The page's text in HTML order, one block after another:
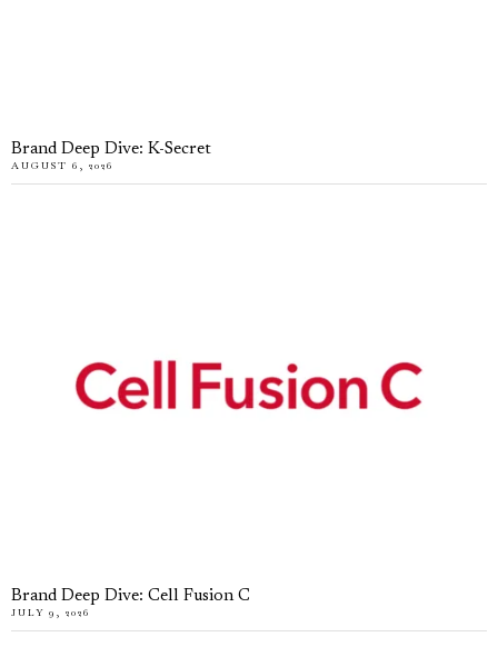
Brand Deep Dive: K-Secret
AUGUST 6, 2026
Brand Deep Dive: Cell Fusion C
JULY 9, 2026